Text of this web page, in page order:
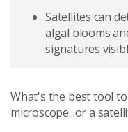
Satellites can
algal blooms
signatures
What's the best tool
microscope...or a